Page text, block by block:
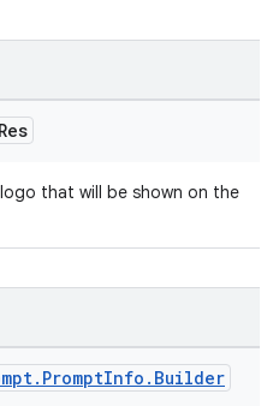
Res
that will be shown on the
. PromptInfo . Builder